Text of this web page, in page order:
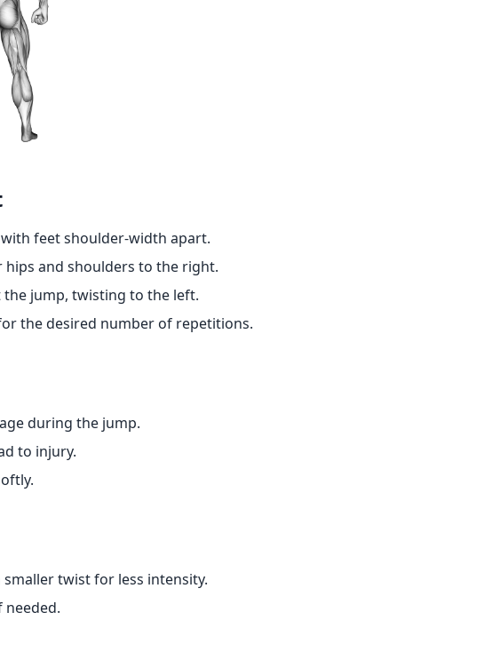
feet shoulder-width apart.
hips and shoulders to the right.
jump, twisting to the left.
the desired number of repetitions.
during the jump.
to injury.
twist for less intensity.
needed.